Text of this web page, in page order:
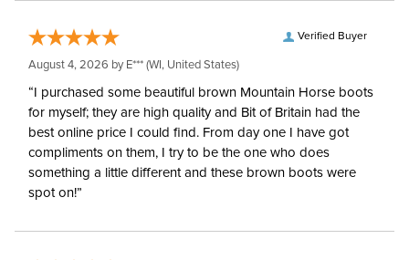
Verified Buyer
August 4, 2026 by E*** (WI, United States)
“I purchased some beautiful brown Mountain Horse boots
for myself; they are high quality and Bit of Britain had the
best online price I could find. From day one I have got
compliments on them, I try to be the one who does
something a little different and these brown boots were
spot on!”